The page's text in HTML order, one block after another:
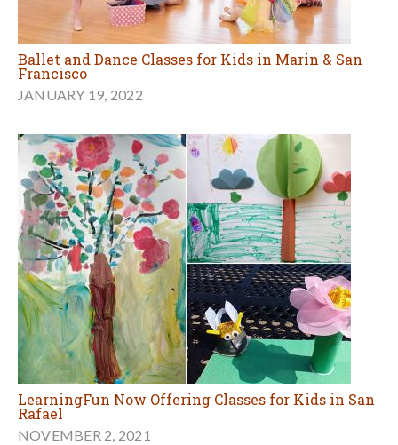
Ballet and Dance Classes for Kids in Marin & San
Francisco
JANUARY 19, 2022
LearningFun Now Offering Classes for Kids in San
Rafael
NOVEMBER 2, 2021